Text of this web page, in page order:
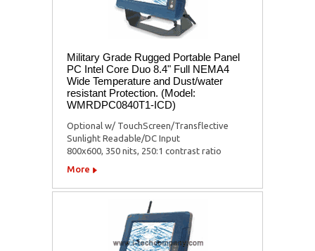
Military Grade Rugged Portable Panel
PC Intel Core Duo 8.4" Full NEMA4
Wide Temperature and Dust/water
resistant Protection. (Model:
WMRDPC0840T1-ICD)
Optional w/ TouchScreen/Transflective
Sunlight Readable/DC Input
800x600, 350 nits, 250:1 contrast ratio
More